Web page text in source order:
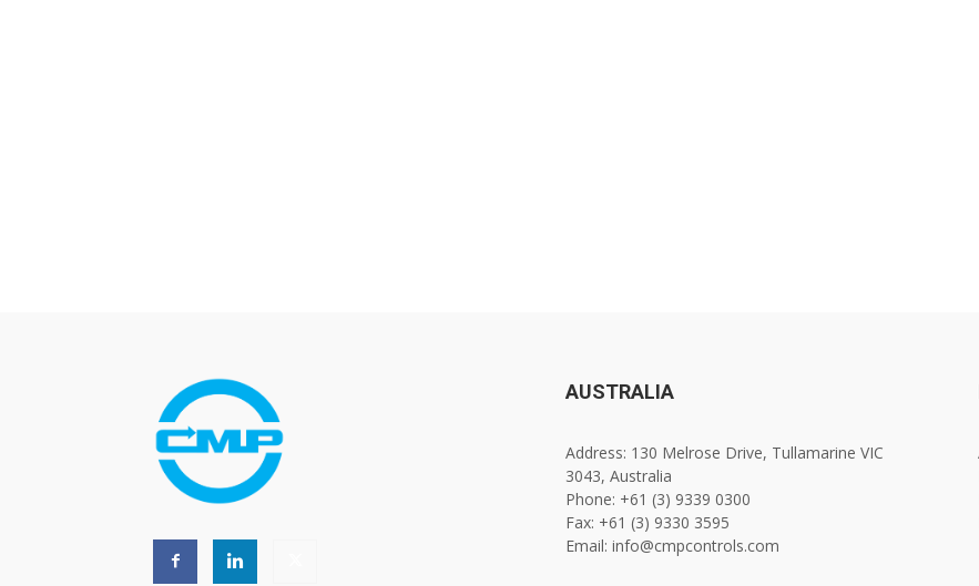
AUSTRALIA
Address: 130 Melrose Drive, Tullamarine VIC
3043, Australia
Phone: +61 (3) 9339 0300
Fax: +61 (3) 9330 3595
Email: info@cmpcontrols.com